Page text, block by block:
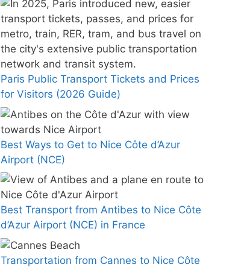
Paris Public Transport Tickets and Prices
for Visitors (2026 Guide)
Best Ways to Get to Nice Côte d’Azur
Airport (NCE)
Best Transport from Antibes to Nice Côte
d’Azur Airport (NCE) in France
Transportation from Cannes to Nice Côte